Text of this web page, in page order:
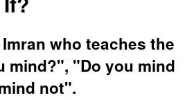
who teaches the
mind?", "Do you mind
not".